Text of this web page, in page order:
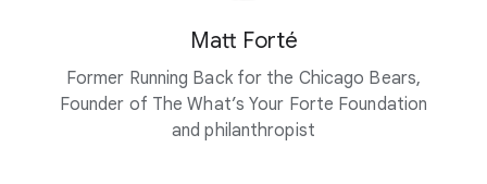
Matt Forté
Former Running Back for the Chicago Bears,
Founder of The What’s Your Forte Foundation
and philanthropist